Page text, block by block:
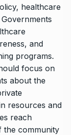
healthcare
and
programs.
focus on
about the
resources and
reach
the community